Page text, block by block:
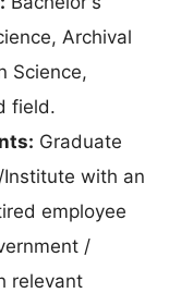
Archival
Science,
field.
Graduate
with an
employee
/
relevant